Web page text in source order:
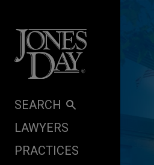
SEARCH
LAWYERS
PRACTICES